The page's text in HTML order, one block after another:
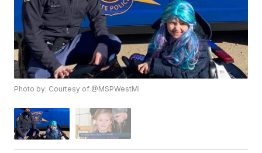
Photo by: Courtesy of @MSPWestMI